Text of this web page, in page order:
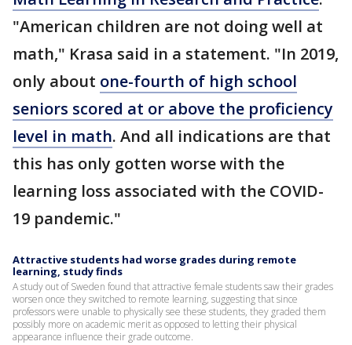
"American children are not doing well at
math," Krasa said in a statement. "In 2019,
only about one-fourth of high school
seniors scored at or above the proficiency
level in math. And all indications are that
this has only gotten worse with the
learning loss associated with the COVID-
19 pandemic."
Attractive students had worse grades during remote
learning, study finds
A study out of Sweden found that attractive female students saw their grades
worsen once they switched to remote learning, suggesting that since
professors were unable to physically see these students, they graded them
possibly more on academic merit as opposed to letting their physical
appearance influence their grade outcome.